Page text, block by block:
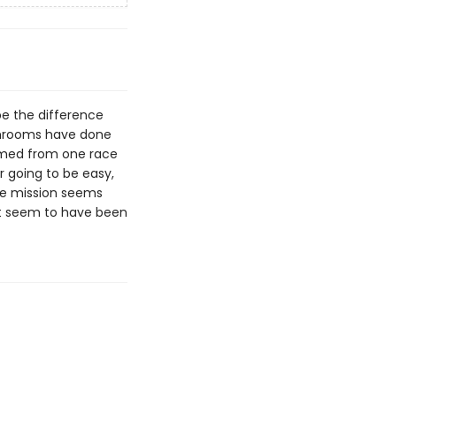
the difference
have done
from one race
going to be easy,
mission seems
seem to have been